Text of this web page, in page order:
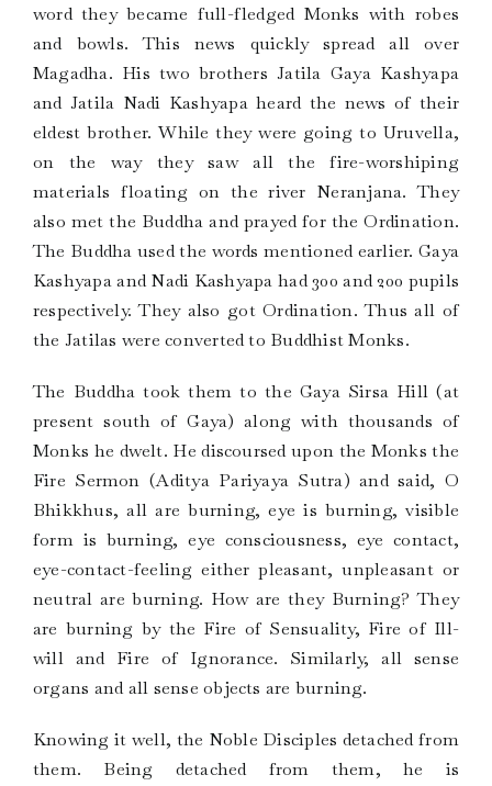
word they became full-fledged Monks with robes
and bowls. This news quickly spread all over
Magadha. His two brothers Jatila Gaya Kashyapa
and Jatila Nadi Kashyapa heard the news of their
eldest brother. While they were going to Uruvella,
on the way they saw all the fire-worshiping
materials floating on the river Neranjana. They
also met the Buddha and prayed for the Ordination.
The Buddha used the words mentioned earlier. Gaya
Kashyapa and Nadi Kashyapa had 300 and 200 pupils
respectively. They also got Ordination. Thus all of
the Jatilas were converted to Buddhist Monks.
The Buddha took them to the Gaya Sirsa Hill (at
present south of Gaya) along with thousands of
Monks he dwelt. He discoursed upon the Monks the
Fire Sermon (Aditya Pariyaya Sutra) and said, O
Bhikkhus, all are burning, eye is burning, visible
form is burning, eye consciousness, eye contact,
eye-contact-feeling either pleasant, unpleasant or
neutral are burning. How are they Burning? They
are burning by the Fire of Sensuality, Fire of Ill-
will and Fire of Ignorance. Similarly, all sense
organs and all sense objects are burning.
Knowing it well, the Noble Disciples detached from
them. Being detached from them, he is